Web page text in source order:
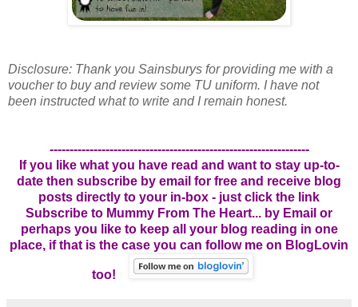
Disclosure: Thank you Sainsburys for providing me with a
voucher to buy and review some TU uniform. I have not
been instructed what to write and I remain honest.
-----------------------------------------------------------------
If you like what you have read and want to stay up-to-
date then subscribe by email for free and receive blog
posts directly to your in-box - just click the link
Subscribe to Mummy From The Heart... by Email or
perhaps you like to keep all your blog reading in one
place, if that is the case you can follow me on BlogLovin
too!